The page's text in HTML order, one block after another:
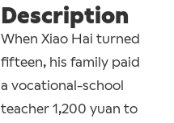
Description
When Xiao Hai turned
fifteen, his family paid
a vocational-school
teacher 1,200 yuan to